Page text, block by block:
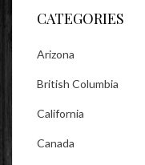
CATEGORIES
Arizona
British Columbia
California
Canada